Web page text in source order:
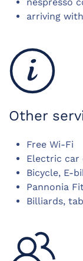
arriving
Other
Free Wi-Fi
Electric car
Bicycle, E-
Pannonia
Billiards,